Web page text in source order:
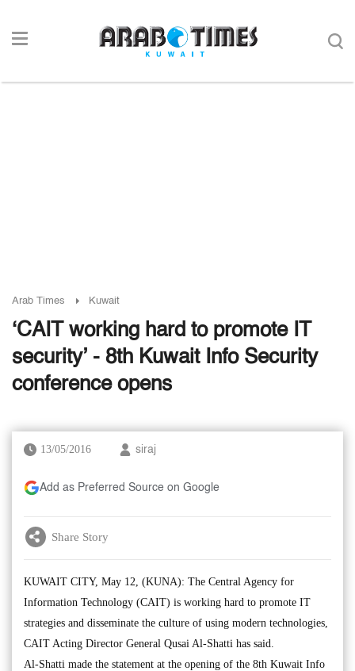
Arab Times Kuwait
‘CAIT working hard to promote IT
security’ - 8th Kuwait Info Security
conference opens
13/05/2016 siraj
Add as Preferred Source on Google
Share Story
KUWAIT CITY, May 12, (KUNA): The Central Agency for
Information Technology (CAIT) is working hard to promote IT
strategies and disseminate the culture of using modern technologies,
CAIT Acting Director General Qusai Al-Shatti has said.
Al-Shatti made the statement at the opening of the 8th Kuwait Info